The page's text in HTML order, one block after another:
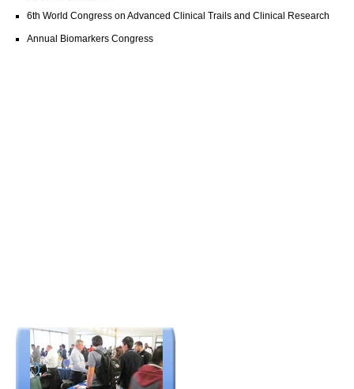
6th World Congress on Advanced Clinical Trails and Clinical Research
Annual Biomarkers Congress